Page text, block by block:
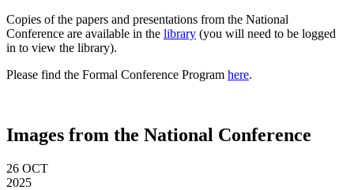
Copies of the papers and presentations from the National
Conference are available in the library (you will need to be logged
in to view the library).
Please find the Formal Conference Program here.
Images from the National Conference
26 OCT
2025